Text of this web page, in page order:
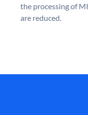
the processing of
are reduced.